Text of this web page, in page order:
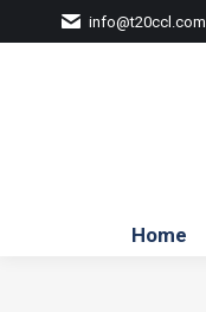
info@t20ccl.com
Home